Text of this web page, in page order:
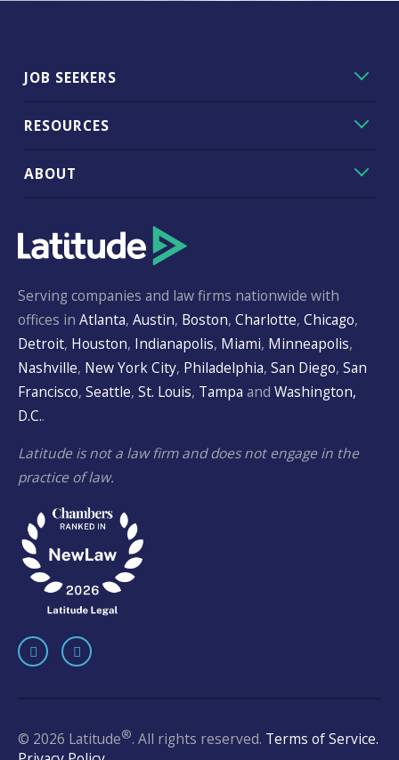
JOB SEEKERS
RESOURCES
ABOUT
Serving companies and law firms nationwide with
offices in Atlanta, Austin, Boston, Charlotte, Chicago,
Detroit, Houston, Indianapolis, Miami, Minneapolis,
Nashville, New York City, Philadelphia, San Diego, San
Francisco, Seattle, St. Louis, Tampa and Washington,
D.C..
Latitude is not a law firm and does not engage in the
practice of law.
© 2026 Latitude®. All rights reserved. Terms of Service.